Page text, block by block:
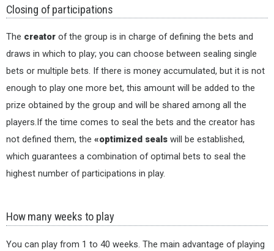
Closing of participations
The creator of the group is in charge of defining the bets and
draws in which to play; you can choose between sealing single
bets or multiple bets. If there is money accumulated, but it is not
enough to play one more bet, this amount will be added to the
prize obtained by the group and will be shared among all the
players.If the time comes to seal the bets and the creator has
not defined them, the «optimized seals will be established,
which guarantees a combination of optimal bets to seal the
highest number of participations in play.
How many weeks to play
You can play from 1 to 40 weeks. The main advantage of playing